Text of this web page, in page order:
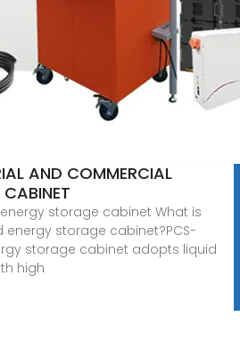
AND COMMERCIAL
storage cabinet What is
energy storage cabinet?PCS-
storage cabinet adopts liquid
high